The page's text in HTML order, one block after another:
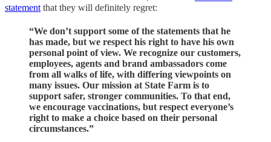
statement that they will definitely regret:
“We don’t support some of the statements that he
has made, but we respect his right to have his own
personal point of view. We recognize our customers,
employees, agents and brand ambassadors come
from all walks of life, with differing viewpoints on
many issues. Our mission at State Farm is to
support safer, stronger communities. To that end,
we encourage vaccinations, but respect everyone’s
right to make a choice based on their personal
circumstances.”